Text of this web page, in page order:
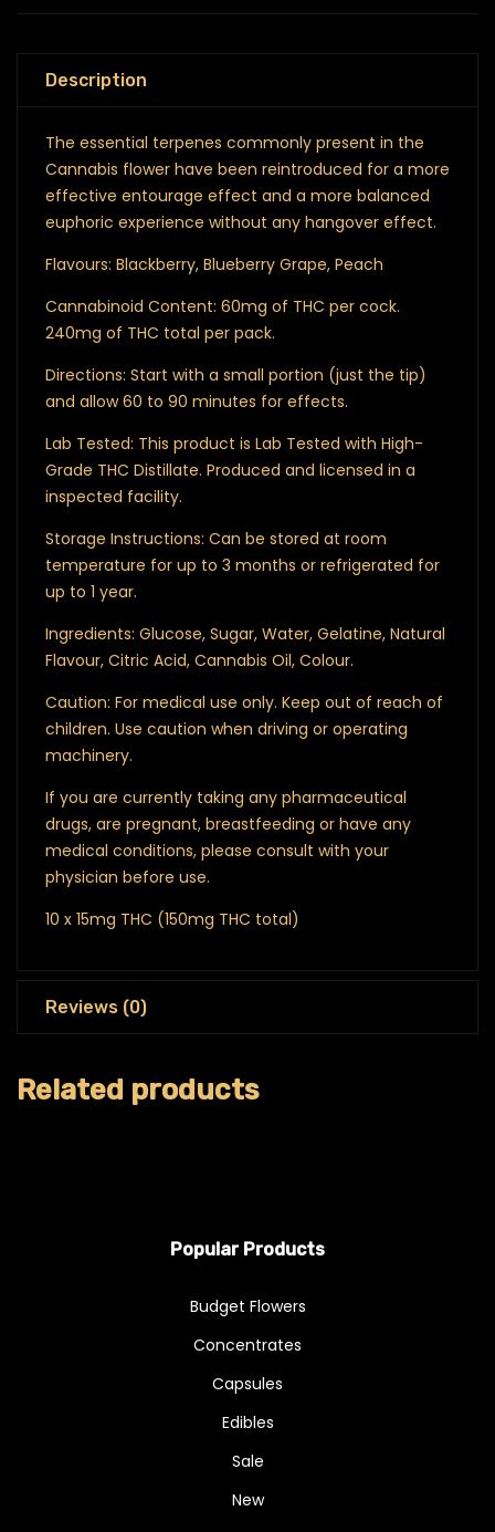
Description
The essential terpenes commonly present in the
Cannabis flower have been reintroduced for a more
effective entourage effect and a more balanced
euphoric experience without any hangover effect.
Flavours: Blackberry, Blueberry Grape, Peach
Cannabinoid Content: 60mg of THC per cock.
240mg of THC total per pack.
Directions: Start with a small portion (just the tip)
and allow 60 to 90 minutes for effects.
Lab Tested: This product is Lab Tested with High-
Grade THC Distillate. Produced and licensed in a
inspected facility.
Storage Instructions: Can be stored at room
temperature for up to 3 months or refrigerated for
up to 1 year.
Ingredients: Glucose, Sugar, Water, Gelatine, Natural
Flavour, Citric Acid, Cannabis Oil, Colour.
Caution: For medical use only. Keep out of reach of
children. Use caution when driving or operating
machinery.
If you are currently taking any pharmaceutical
drugs, are pregnant, breastfeeding or have any
medical conditions, please consult with your
physician before use.
10 x 15mg THC (150mg THC total)
Reviews (0)
Related products
Popular Products
Budget Flowers
Concentrates
Capsules
Edibles
Sale
New